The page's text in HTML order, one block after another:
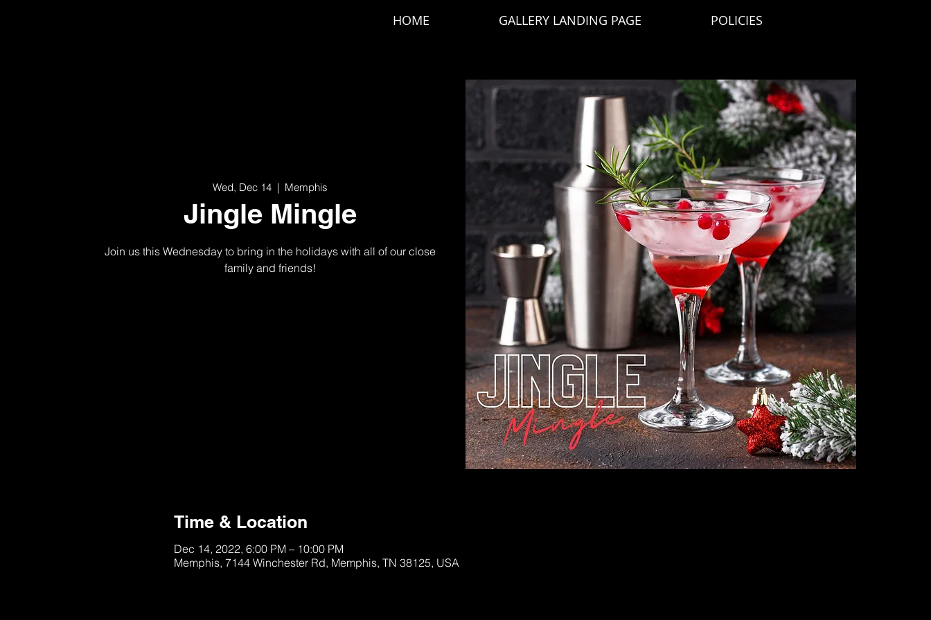
HOME GALLERY LANDING PAGE POLICIES
Wed, Dec 14
  |
Memphis
Jingle Mingle
Join us this Wednesday to bring in the holidays with all of our close
family and friends!
Time & Location
Dec 14, 2022, 6:00 PM – 10:00 PM
Memphis, 7144 Winchester Rd, Memphis, TN 38125, USA